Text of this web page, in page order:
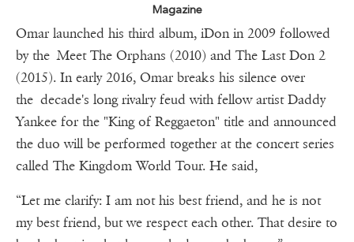
Magazine
Omar launched his third album, iDon in 2009 followed
by the Meet The Orphans (2010) and The Last Don 2
(2015). In early 2016, Omar breaks his silence over
the decade's long rivalry feud with fellow artist Daddy
Yankee for the "King of Reggaeton" title and announced
the duo will be performed together at the concert series
called The Kingdom World Tour. He said,
“Let me clarify: I am not his best friend, and he is not
my best friend, but we respect each other. That desire to